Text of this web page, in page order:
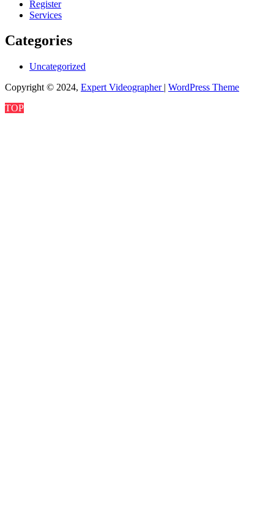
Register
Services
Categories
Uncategorized
Copyright © 2024, Expert Videographer | WordPress Theme
TOP